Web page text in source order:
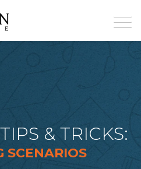
& TRICKS:
SCENARIOS